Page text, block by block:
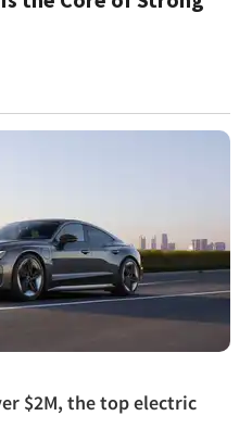
$2M, the top electric